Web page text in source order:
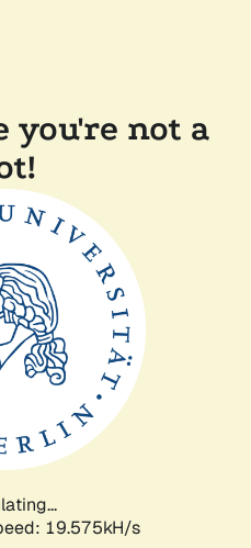
you're not a
19.575kH/s